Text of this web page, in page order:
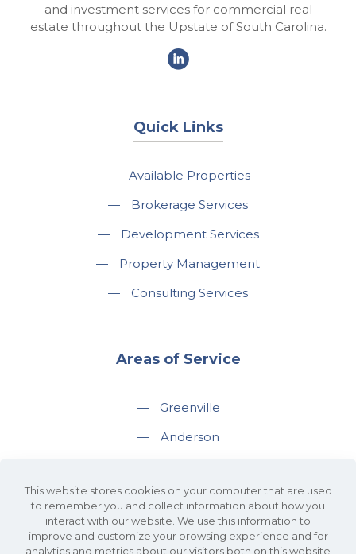
and investment services for commercial real
estate throughout the Upstate of South Carolina.
Quick Links
—
Available Properties
—
Brokerage Services
—
Development Services
—
Property Management
—
Consulting Services
Areas of Service
—
Greenville
—
Anderson
—
Spartanburg
—
Travelers Rest
This website stores cookies on your computer that are used
to remember you and collect information about how you
interact with our website. We use this information to
improve and customize your browsing experience and for
analytics and metrics about our visitors both on this website